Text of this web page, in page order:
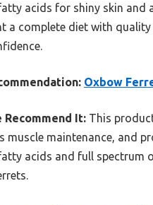
acids for shiny skin and
a complete diet with
Oxbow
Recommend It: This
muscle maintenance, and
acids and full spectrum